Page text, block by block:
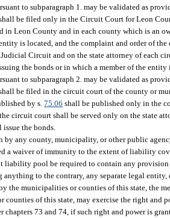
to subparagraph 1. may be validated as
be filed only in the Circuit Court for Leon
in Leon County and in each county which is an
is located, and the complaint and order of
Circuit and on the state attorney of each
the bonds or in which a member of the entity
to subparagraph 2. may be validated as
be filed in the circuit court of the county or
by s.75.06 shall be published only in the
circuit court shall be served only on the state
the bonds.
by any county, municipality, or other public
a waiver of immunity to the extent of liability
liability pool be required to contain any provision
to the contrary, any separate legal
the municipalities or counties of this state, the
counties of this state, may exercise the right and
chapters 73 and 74, if such right and power is